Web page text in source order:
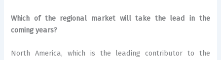
Which of the regional market will take the lead in the
coming years?
North America, which is the leading contributor to the